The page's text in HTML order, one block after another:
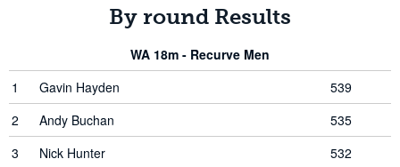
By round Results
WA 18m - Recurve Men
1
Gavin Hayden
539
2
Andy Buchan
535
3
Nick Hunter
532